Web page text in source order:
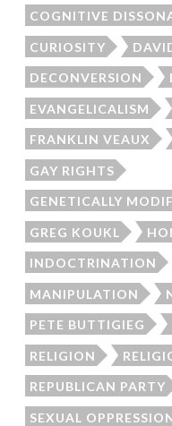
COGNITIVE
CURIOSITY
DECONVERSION
EVANGELICALISM
FRANKLIN VEAUX
GAY RIGHTS
GENETICALLY
GREG KOUKL
INDOCTRINATION
MANIPULATION
PETE BUTTIGIEG
RELIGION
REPUBLICAN PARTY
SEXUAL